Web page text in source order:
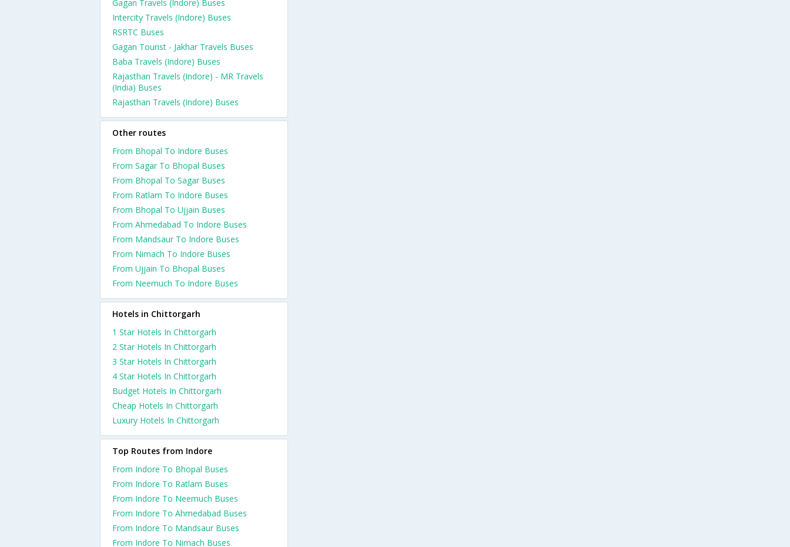
Gagan Travels (Indore) Buses
Intercity Travels (Indore) Buses
RSRTC Buses
Gagan Tourist - Jakhar Travels Buses
Baba Travels (Indore) Buses
Rajasthan Travels (Indore) - MR Travels
(India) Buses
Rajasthan Travels (Indore) Buses
Other routes
From Bhopal To Indore Buses
From Sagar To Bhopal Buses
From Bhopal To Sagar Buses
From Ratlam To Indore Buses
From Bhopal To Ujjain Buses
From Ahmedabad To Indore Buses
From Mandsaur To Indore Buses
From Nimach To Indore Buses
From Ujjain To Bhopal Buses
From Neemuch To Indore Buses
Hotels in Chittorgarh
1 Star Hotels In Chittorgarh
2 Star Hotels In Chittorgarh
3 Star Hotels In Chittorgarh
4 Star Hotels In Chittorgarh
Budget Hotels In Chittorgarh
Cheap Hotels In Chittorgarh
Luxury Hotels In Chittorgarh
Top Routes from Indore
From Indore To Bhopal Buses
From Indore To Ratlam Buses
From Indore To Neemuch Buses
From Indore To Ahmedabad Buses
From Indore To Mandsaur Buses
From Indore To Nimach Buses